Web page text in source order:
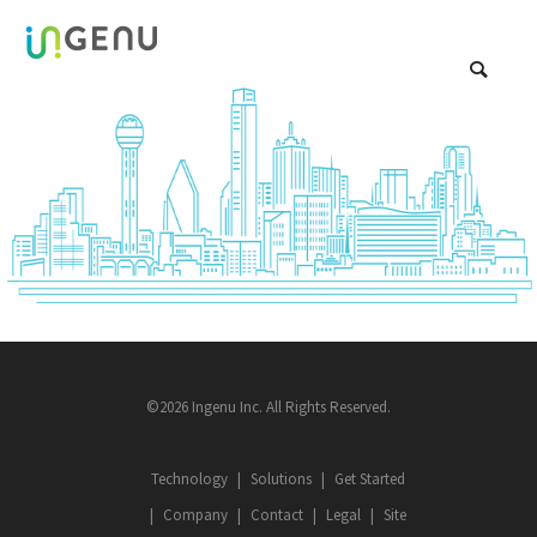
©2026 Ingenu Inc. All Rights Reserved.
Technology Solutions
Get Started
Company
Contact Legal Site